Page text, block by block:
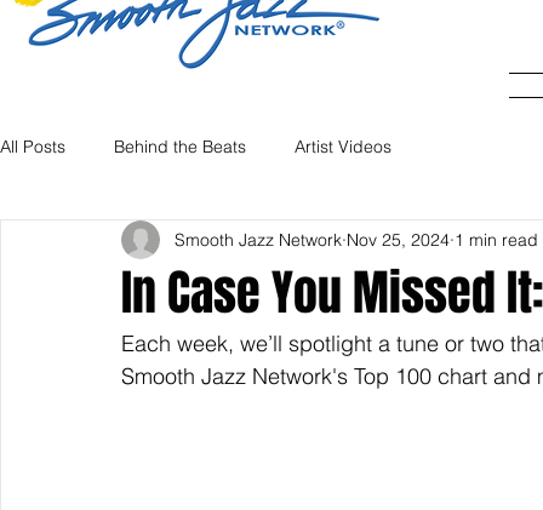
All Posts Behind the Beats Artist Videos
In Case You Missed
Smooth Jazz Network Nov 25, 2024 1 min read
Each week, we’ll spotlight a tune or two
Smooth Jazz Network's Top 100 chart